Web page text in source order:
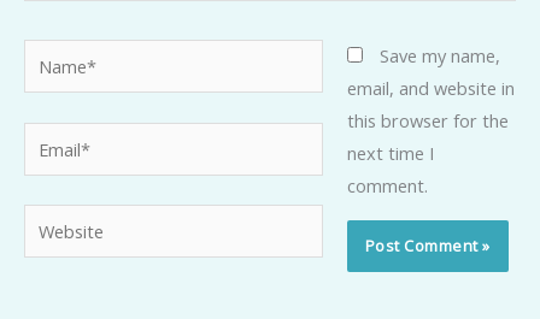
Website
Save my name,
email, and website in
this browser for the
next time I
comment.